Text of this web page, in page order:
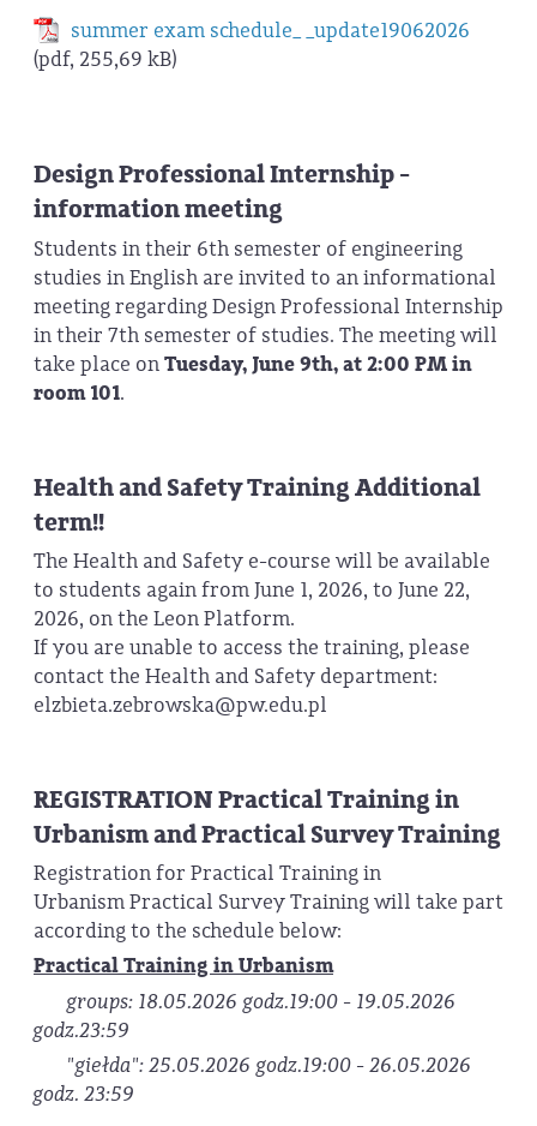
summer exam schedule_ _update19062026
(pdf, 255,69 kB)
Design Professional Internship -
information meeting
Students in their 6th semester of engineering
studies in English are invited to an informational
meeting regarding Design Professional Internship
in their 7th semester of studies. The meeting will
take place onTuesday, June 9th, at 2:00 PM in
room 101.
Health and Safety Training Additional
term!!
The Health and Safety e-course will be available
to students again from June 1, 2026, to June 22,
2026, on the Leon Platform.
If you are unable to access the training, please
contact the Health and Safety department:
elzbieta.zebrowska@pw.edu.pl
REGISTRATION Practical Training in
Urbanism and Practical Survey Training
Registration for Practical Training in
Urbanism Practical Survey Training will take part
according to the schedule below:
Practical Training in Urbanism
groups: 18.05.2026 godz.19:00 - 19.05.2026
godz.23:59
"giełda": 25.05.2026 godz.19:00 - 26.05.2026
godz. 23:59